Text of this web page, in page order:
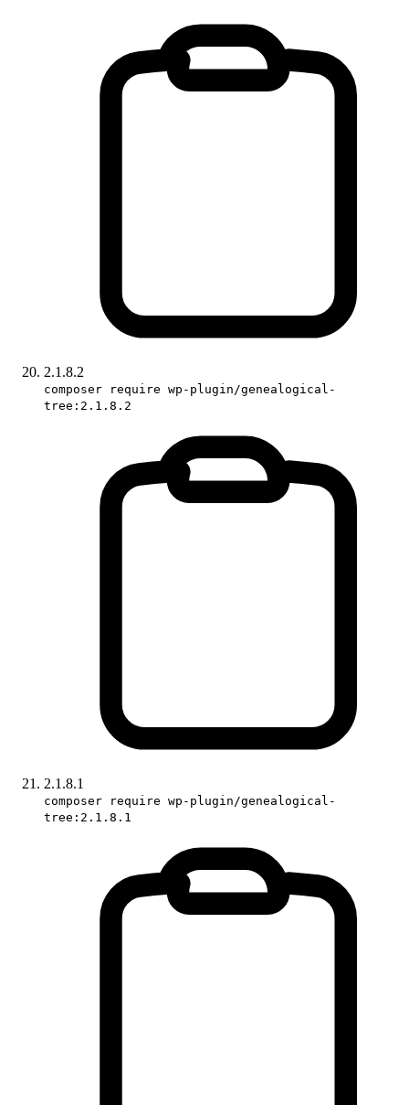
2.1.8.2
composer require wp-plugin/genealogical-
tree:2.1.8.2
2.1.8.1
composer require wp-plugin/genealogical-
tree:2.1.8.1